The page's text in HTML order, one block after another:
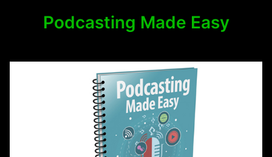
Podcasting Made Easy